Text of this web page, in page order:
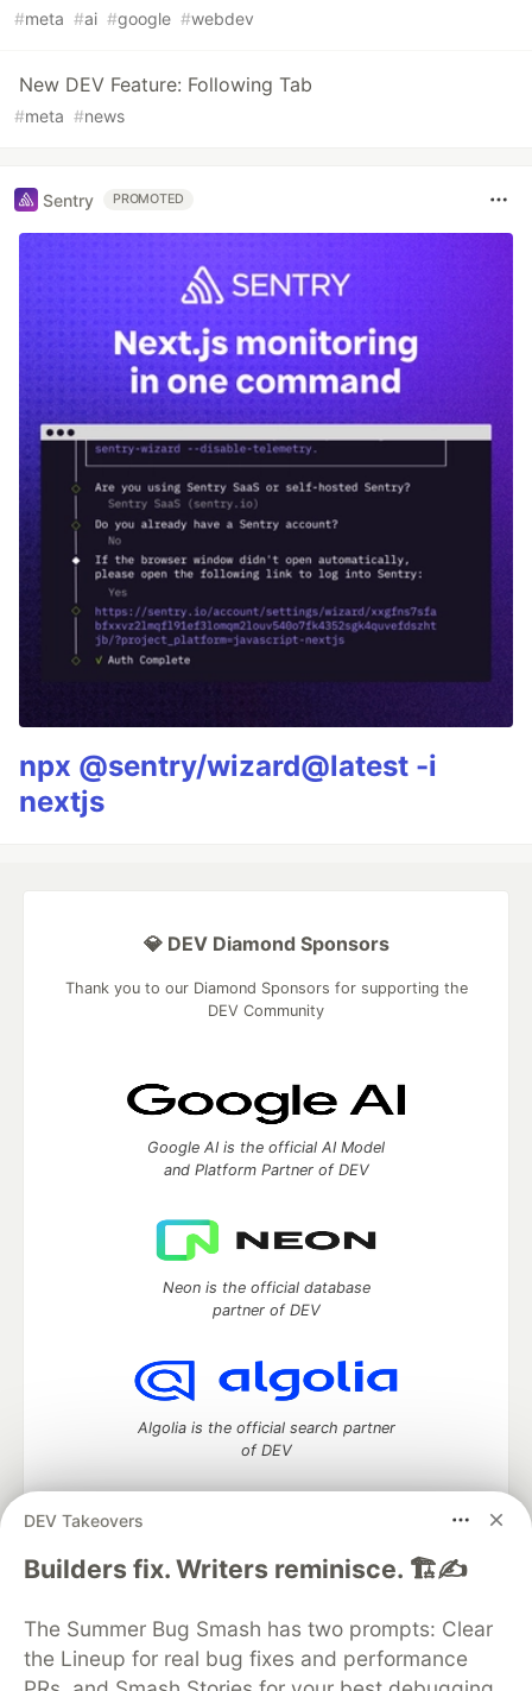
#meta #ai #google #webdev
New DEV Feature: Following Tab
#meta #news
Sentry PROMOTED
npx @sentry/wizard@latest -i
nextjs
DEV Takeovers
Builders fix. Writers reminisce. 🏗️✍️
The Summer Bug Smash has two prompts: Clear
the Lineup for real bug fixes and performance
💎 DEV Diamond Sponsors
Thank you to our Diamond Sponsors for supporting the
DEV Community
Google AI is the official AI Model
and Platform Partner of DEV
Neon is the official database
partner of DEV
Algolia is the official search partner
of DEV
DEV Community— A space to discuss and keep up software
DEV Education Tracks
DEV Help
Advertise on DEV
Organization Accounts
DEV Showcase About
Contact
Free Postgres Database
DEV Shop MLH